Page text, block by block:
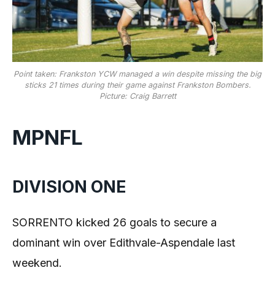
Point taken: Frankston YCW managed a win despite missing the big
sticks 21 times during their game against Frankston Bombers.
Picture: Craig Barrett
MPNFL
DIVISION ONE
SORRENTO kicked 26 goals to secure a
dominant win over Edithvale-Aspendale last
weekend.